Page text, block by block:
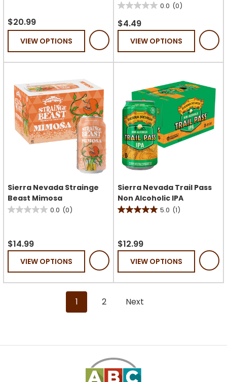
of
5
stars.
$20.99
VIEW OPTIONS
0.0 (0)
0.0
out
stars.
$4.49
VIEW OPTIONS
Sierra Nevada Strainge
Beast Mimosa
0.0 (0)
0.0
of
5
stars.
$14.99
VIEW OPTIONS
Sierra Nevada Trail Pass
Non Alcoholic IPA
5.0 (1)
5.0
of
5
stars.
1
$12.99
VIEW OPTIONS
1 2 Next